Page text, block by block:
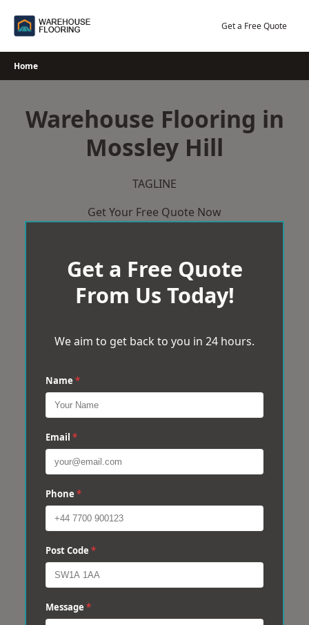
Get a Free Quote
Home
Warehouse Flooring in
Mossley Hill
TAGLINE
Get Your Free Quote Now
Get a Free Quote
From Us Today!
We aim to get back to you in 24 hours.
Name *
Email *
Phone *
Post Code *
Message *